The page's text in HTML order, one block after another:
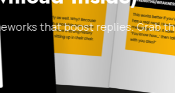
templates and
Most